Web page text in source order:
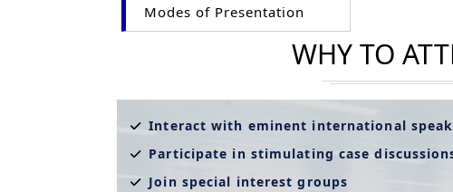
Modes of Presentation
WHY TO
Interact with eminent international
Participate in stimulating case
Join special interest groups